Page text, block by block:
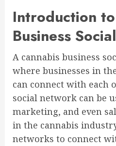
Introduction
Business
A cannabis business
where businesses in
can connect with each
social network can be
marketing, and even
in the cannabis
networks to connect